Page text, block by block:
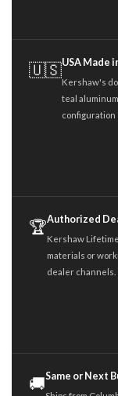
🇺🇸USA Made
Kershaw's
teal
configuration
🏆Authorized
Kershaw
materials or
dealer channels.
🚚Same or Next